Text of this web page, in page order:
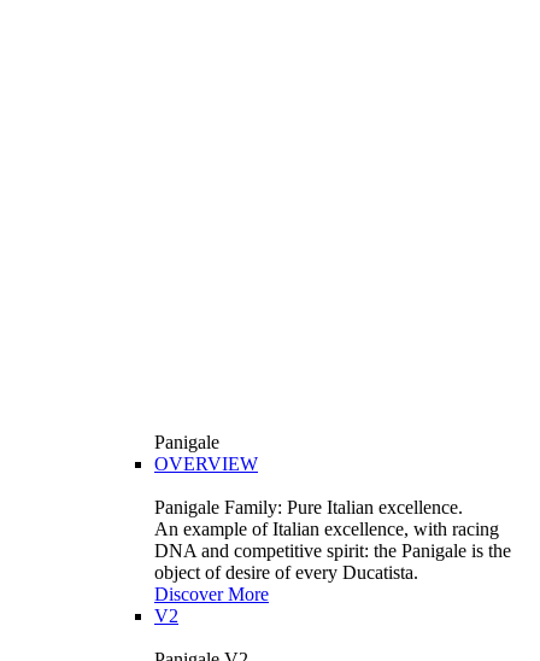
Panigale
OVERVIEW
Panigale Family: Pure Italian excellence.
An example of Italian excellence, with racing
DNA and competitive spirit: the Panigale is the
object of desire of every Ducatista.
Discover More
V2